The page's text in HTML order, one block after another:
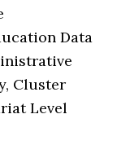
Data
Cluster
Level